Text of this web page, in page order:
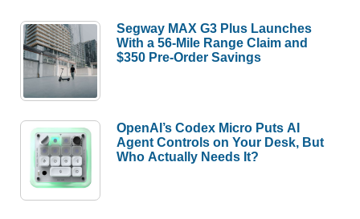
Segway MAX G3 Plus Launches
With a 56-Mile Range Claim and
$350 Pre-Order Savings
OpenAI’s Codex Micro Puts AI
Agent Controls on Your Desk, But
Who Actually Needs It?